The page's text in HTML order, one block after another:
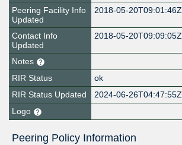
Peering Facility Info
Updated
2018-05-20T09:01:46Z
Contact Info
Updated
2018-05-20T09:09:05Z
Notes
RIR Status
ok
RIR Status Updated
2024-06-26T04:47:55Z
Logo
Peering Policy Information